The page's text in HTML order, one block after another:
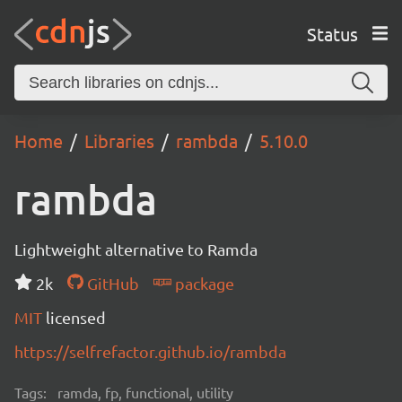
Status
Home Libraries rambda 5.10.0
rambda
Lightweight alternative to Ramda
2k
GitHub
package
MIT licensed
https://selfrefactor.github.io/rambda
Tags: ramda, fp, functional, utility